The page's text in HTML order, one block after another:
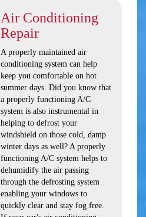
Air Conditioning
Repair
A properly maintained air
conditioning system can help
keep you comfortable on hot
summer days. Did you know that
a properly functioning A/C
system is also instrumental in
helping to defrost your
windshield on those cold, damp
winter days as well? A properly
functioning A/C system helps to
dehumidify the air passing
through the defrosting system
enabling your windows to
quickly clear and stay fog free.